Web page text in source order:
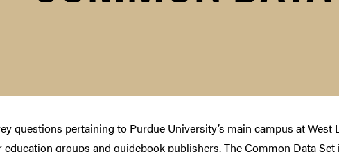
questions pertaining to Purdue University’s main campus at
groups and guidebook publishers. The Common Data